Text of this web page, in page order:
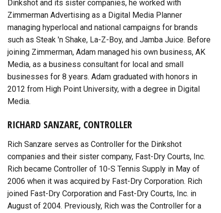
Dinkshot and its sister companies, he worked with
Zimmerman Advertising as a Digital Media Planner
managing hyperlocal and national campaigns for brands
such as Steak 'n Shake, La-Z-Boy, and Jamba Juice. Before
joining Zimmerman, Adam managed his own business, AK
Media, as a business consultant for local and small
businesses for 8 years. Adam graduated with honors in
2012 from High Point University, with a degree in Digital
Media.
RICHARD SANZARE, CONTROLLER
Rich Sanzare serves as Controller for the Dinkshot
companies and their sister company, Fast-Dry Courts, Inc.
Rich became Controller of 10-S Tennis Supply in May of
2006 when it was acquired by Fast-Dry Corporation. Rich
joined Fast-Dry Corporation and Fast-Dry Courts, Inc. in
August of 2004. Previously, Rich was the Controller for a